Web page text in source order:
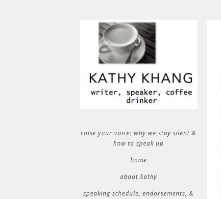
raise your voice: why we stay silent &
how to speak up
home
about kathy
speaking schedule, endorsements, &